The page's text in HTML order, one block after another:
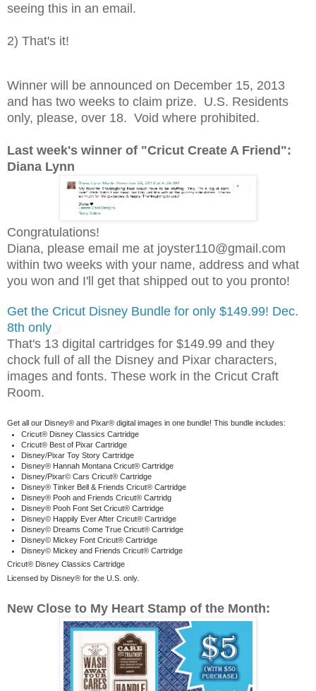
seeing this in an email.
2) That's it!
Winner will be announced on December 15, 2013
and has two weeks to claim prize. U.S. Residents
only, please, over 18. Void where prohibited.
Last week's winner of "Cricut Create A Friend":
Diana Lynn
Congratulations!
Diana, please email me at joyster110@gmail.com
within two weeks with your name, address and what
you won and I'll get that shipped out to you pronto!
Get the Cricut Disney Bundle for only $149.99! Dec.
8th only
That's 13 digital cartridges for $149.99 and they
chock full of all the Disney and Pixar characters,
images and fonts. These work in the Cricut Craft
Room.
Get all our Disney® and Pixar® digital images in one bundle! This bundle includes:
Cricut® Disney Classics Cartridge
Cricut® Best of Pixar Cartridge
Disney/Pixar Toy Story Cartridge
Disney® Hannah Montana Cricut® Cartridge
Disney/Pixar© Cars Cricut® Cartridge
Disney® Tinker Bell & Friends Cricut® Cartridge
Disney® Pooh and Friends Cricut® Cartridg
Disney® Pooh Font Set Cricut® Cartridge
Disney© Happily Ever After Cricut® Cartridge
Disney© Dreams Come True Cricut® Cartridge
Disney© Mickey Font Cricut® Cartridge
Disney© Mickey and Friends Cricut® Cartridge
Cricut® Disney Classics Cartridge
Licensed by Disney® for the U.S. only.
New Close to My Heart Stamp of the Month: